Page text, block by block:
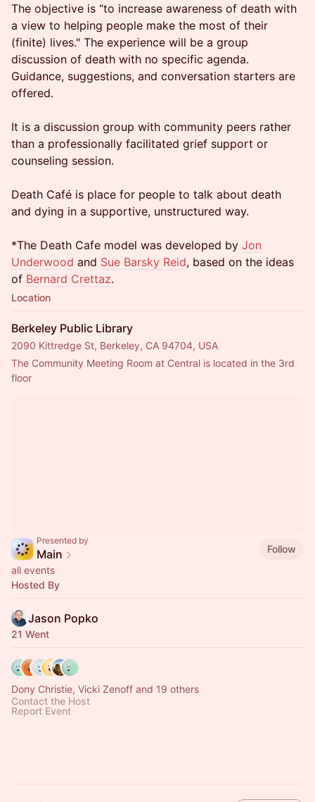
The objective is “to increase awareness of death with
a view to helping people make the most of their
(finite) lives." The experience will be a group
discussion of death with no specific agenda.
Guidance, suggestions, and conversation starters are
offered.
It is a discussion group with community peers rather
than a professionally facilitated grief support or
counseling session.
Death Café is place for people to talk about death
and dying in a supportive, unstructured way.
*The Death Cafe model was developed by Jon
Underwood and Sue Barsky Reid, based on the ideas
of Bernard Crettaz.
Location
Berkeley Public Library
2090 Kittredge St, Berkeley, CA 94704, USA
The Community Meeting Room at Central is located in the 3rd
floor
Presented by
Main
Follow
all events
Hosted By
Jason Popko
21 Went
Dony Christie, Vicki Zenoff and 19 others
Contact the Host
Report Event